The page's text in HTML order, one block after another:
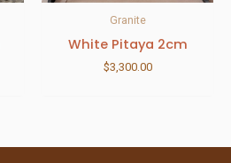
Granite
White Pitaya 2cm
$3,300.00